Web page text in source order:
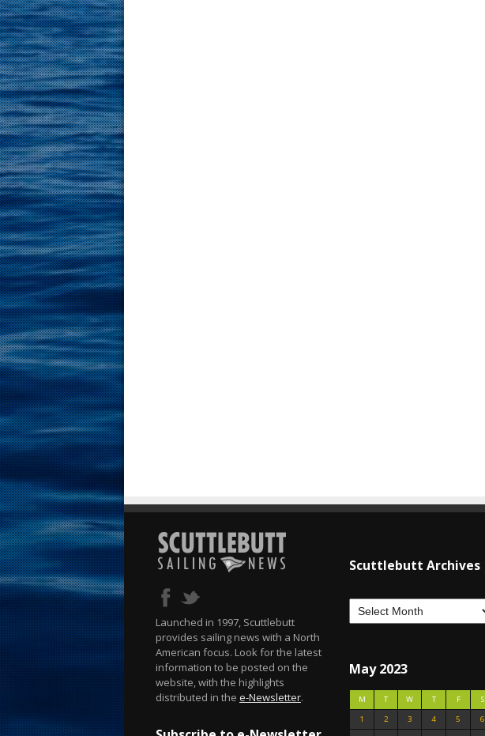
Launched in 1997, Scuttlebutt
provides sailing news with a North
American focus. Look for the latest
information to be posted on the
website, with the highlights
distributed in the e-Newsletter.
Scuttlebutt Archives
May 2023
M T W T F S
1
2 3 4 5 6